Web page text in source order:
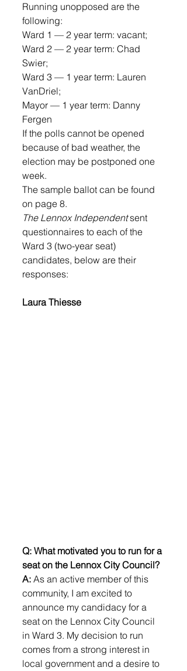
Running unopposed are the
following:
Ward 1 — 2 year term: vacant;
Ward 2 — 2 year term: Chad
Swier;
Ward 3 — 1 year term: Lauren
VanDriel;
Mayor — 1 year term: Danny
Fergen
If the polls cannot be opened
because of bad weather, the
election may be postponed one
week.
The sample ballot can be found
on page 8.
The Lennox Independent sent
questionnaires to each of the
Ward 3 (two-year seat)
candidates, below are their
responses:
Laura Thiesse
Q: What motivated you to run for a
seat on the Lennox City Council?
A: As an active member of this
community, I am excited to
announce my candidacy for a
seat on the Lennox City Council
in Ward 3. My decision to run
comes from a strong interest in
local government and a desire to